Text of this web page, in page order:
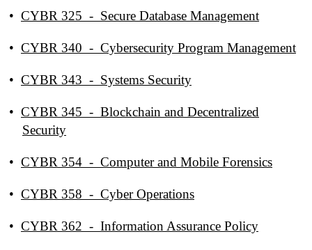
• CYBR 325 - Secure Database Management
• CYBR 340 - Cybersecurity Program Management
• CYBR 343 - Systems Security
• CYBR 345 - Blockchain and Decentralized
Security
• CYBR 354 - Computer and Mobile Forensics
• CYBR 358 - Cyber Operations
• CYBR 362 - Information Assurance Policy